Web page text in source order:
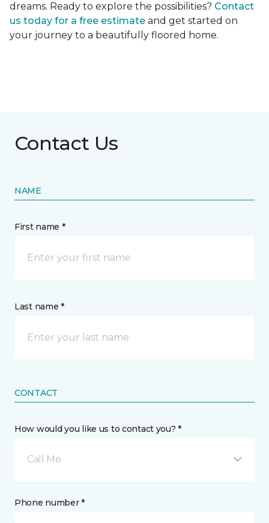
dreams. Ready to explore the possibilities? Contact
us today for a free estimate and get started on
your journey to a beautifully floored home.
Contact Us
NAME
First name *
Last name *
CONTACT
How would you like us to contact you? *
Call Me
Phone number *